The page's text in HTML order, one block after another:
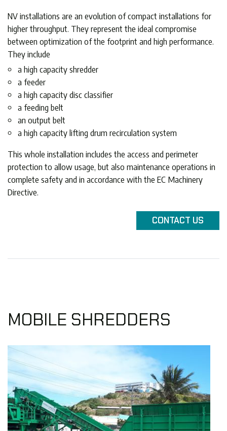
NV installations are an evolution of compact installations for
higher throughput. They represent the ideal compromise
between optimization of the footprint and high performance.
They include
a high capacity shredder
a feeder
a high capacity disc classifier
a feeding belt
an output belt
a high capacity lifting drum recirculation system
This whole installation includes the access and perimeter
protection to allow usage, but also maintenance operations in
complete safety and in accordance with the EC Machinery
Directive.
CONTACT US
MOBILE SHREDDERS